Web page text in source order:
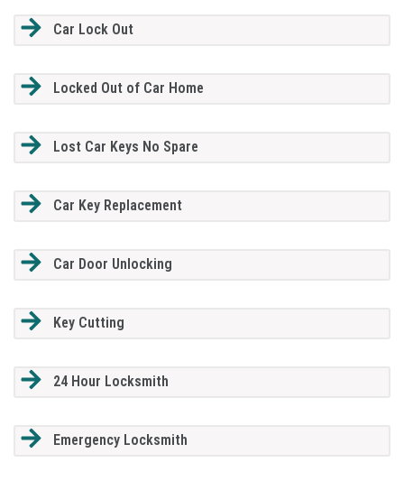
Car Lock Out
Locked Out of Car Home
Lost Car Keys No Spare
Car Key Replacement
Car Door Unlocking
Key Cutting
24 Hour Locksmith
Emergency Locksmith